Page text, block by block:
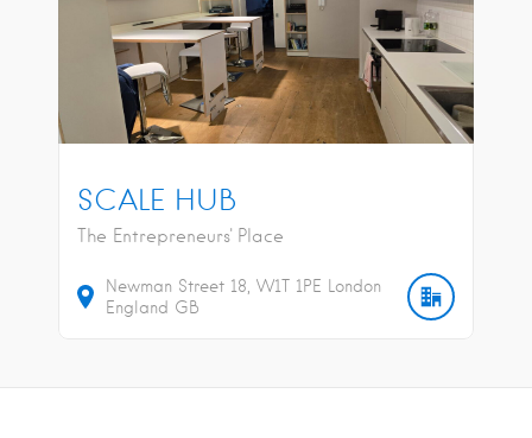
SCALE HUB
The Entrepreneurs' Place
Newman Street 18 W1T 1PE
London
England GB